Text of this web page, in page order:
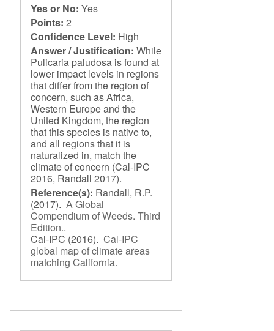
Yes or No: Yes
Points: 2
Confidence Level: High
Answer / Justification: While
Pulicaria paludosa is found at
lower impact levels in regions
that differ from the region of
concern, such as Africa,
Western Europe and the
United Kingdom, the region
that this species is native to,
and all regions that it is
naturalized in, match the
climate of concern (Cal-IPC
2016, Randall 2017).
Reference(s): Randall, R.P.
(2017). A Global
Compendium of Weeds. Third
Edition..
Cal-IPC (2016). Cal-IPC
global map of climate areas
matching California.